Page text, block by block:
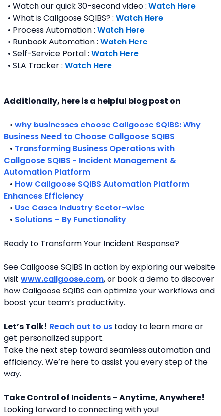
• Watch our quick 30-second video : Watch Here
• What is Callgoose SQIBS? : Watch Here
• Process Automation : Watch Here
• Runbook Automation : Watch Here
• Self-Service Portal : Watch Here
• SLA Tracker : Watch Here
Additionally, here is a helpful blog post on
• why businesses choose Callgoose SQIBS: Why
Business Need to Choose Callgoose SQIBS
• Transforming Business Operations with
Callgoose SQIBS - Incident Management &
Automation Platform
• How Callgoose SQIBS Automation Platform
Enhances Efficiency
• Use Cases Industry Sector-wise
• Solutions – By Functionality
Ready to Transform Your Incident Response?
See Callgoose SQIBS in action by exploring our website
visit www.callgoose.com, or book a demo to discover
how Callgoose SQIBS can optimize your workflows and
boost your team’s productivity.
Let’s Talk! Reach out to us today to learn more or
get personalized support.
Take the next step toward seamless automation and
efficiency. We’re here to assist you every step of the
way.
Take Control of Incidents – Anytime, Anywhere!
Looking forward to connecting with you!